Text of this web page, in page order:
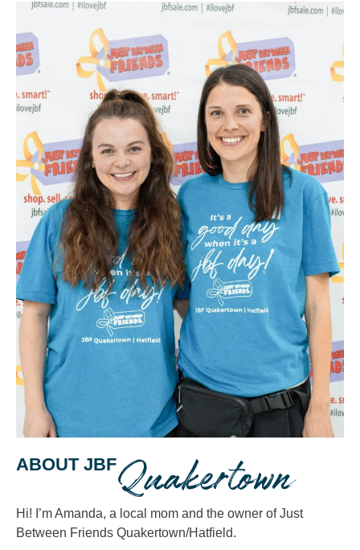
ABOUT JBFQuakertown
Hi! I’m Amanda, a local mom and the owner of Just
Between Friends Quakertown/Hatfield.